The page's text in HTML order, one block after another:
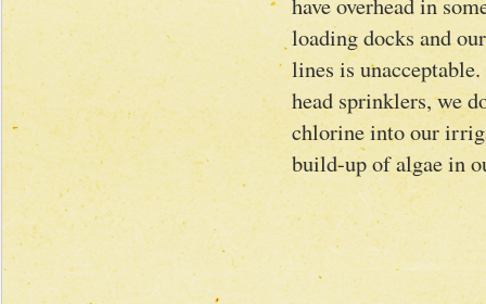
loading docks and
lines is
head sprinklers, we
chlorine into our
build-up of algae in